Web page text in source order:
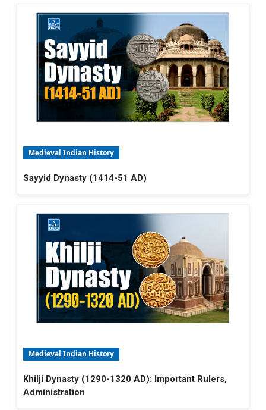
Medieval Indian History
Sayyid Dynasty (1414-51 AD)
Medieval Indian History
Khilji Dynasty (1290-1320 AD): Important Rulers,
Administration